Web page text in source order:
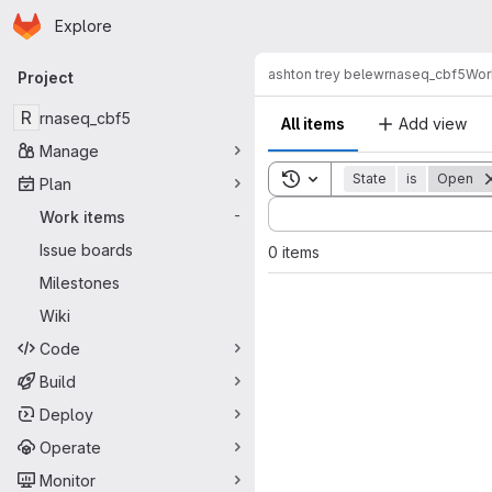
Skip to main content
Homepage
Explore
Primary navigation
Project
R rnaseq_cbf5
Manage
Plan
Work items
-
Issue boards
Milestones
Wiki
Code
Build
Deploy
Operate
Monitor
ashton trey belewrnaseq_cbf5
All items Add view
Toggle search history
State is Open
Sort by:
0 items